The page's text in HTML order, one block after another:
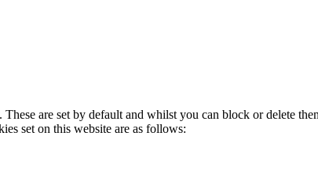
are set by default and whilst you can block or delete
set on this website are as follows: